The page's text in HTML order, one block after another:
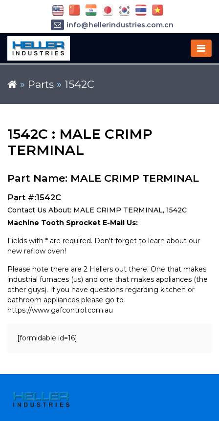
» Parts » 1542C
1542C : MALE CRIMP
TERMINAL
Part Name: MALE CRIMP TERMINAL
Part #:1542C
Contact Us About: MALE CRIMP TERMINAL, 1542C
Machine Tooth Sprocket E-Mail Us:
Fields with * are required. Don't forget to learn about our
new reflow oven!
Please note there are 2 Hellers out there. One that makes
industrial furnaces (us) and one that makes appliances (the
other guys). If you have questions regarding kitchen or
bathroom appliances please go to
https://www.gafcontrol.com.au
[formidable id=16]
info@hellerindustries.com.cn